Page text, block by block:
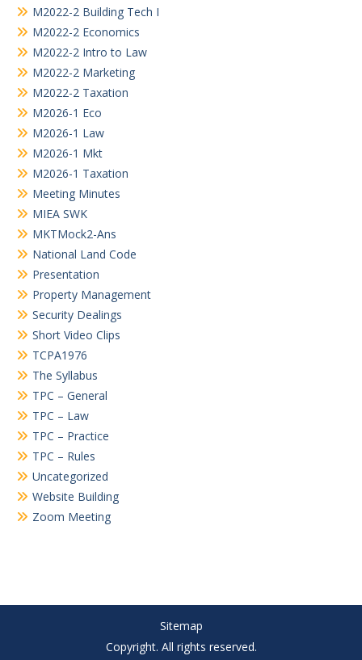
M2022-2 Building Tech I
M2022-2 Economics
M2022-2 Intro to Law
M2022-2 Marketing
M2022-2 Taxation
M2026-1 Eco
M2026-1 Law
M2026-1 Mkt
M2026-1 Taxation
Meeting Minutes
MIEA SWK
MKTMock2-Ans
National Land Code
Presentation
Property Management
Security Dealings
Short Video Clips
TCPA1976
The Syllabus
TPC – General
TPC – Law
TPC – Practice
TPC – Rules
Uncategorized
Website Building
Zoom Meeting
Sitemap
Copyright. All rights reserved.